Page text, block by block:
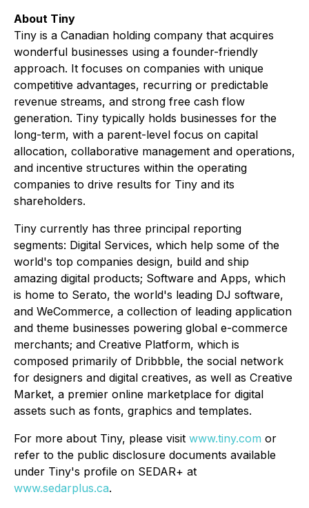
About Tiny
Tiny is a Canadian holding company that acquires
wonderful businesses using a founder-friendly
approach. It focuses on companies with unique
competitive advantages, recurring or predictable
revenue streams, and strong free cash flow
generation. Tiny typically holds businesses for the
long-term, with a parent-level focus on capital
allocation, collaborative management and operations,
and incentive structures within the operating
companies to drive results for Tiny and its
shareholders.
Tiny currently has three principal reporting
segments: Digital Services, which help some of the
world's top companies design, build and ship
amazing digital products; Software and Apps, which
is home to Serato, the world's leading DJ software,
and WeCommerce, a collection of leading application
and theme businesses powering global e-commerce
merchants; and Creative Platform, which is
composed primarily of Dribbble, the social network
for designers and digital creatives, as well as Creative
Market, a premier online marketplace for digital
assets such as fonts, graphics and templates.
For more about Tiny, please visit www.tiny.com or
refer to the public disclosure documents available
under Tiny's profile on SEDAR+ at
www.sedarplus.ca.